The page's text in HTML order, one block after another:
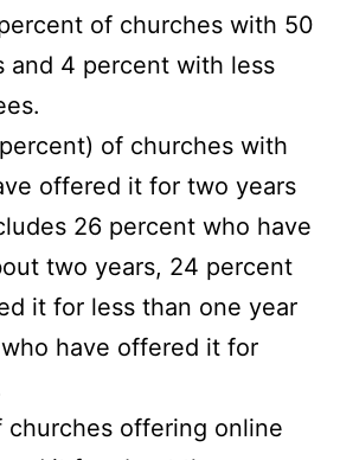
of churches with 50
and 4 percent with less
of churches with
offered it for two years
26 percent who have
two years, 24 percent
it for less than one year
have offered it for
churches offering online